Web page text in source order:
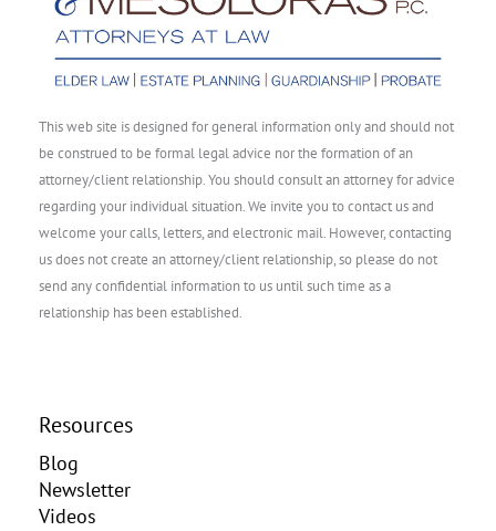
This web site is designed for general information only and should not
be construed to be formal legal advice nor the formation of an
attorney/client relationship. You should consult an attorney for advice
regarding your individual situation. We invite you to contact us and
welcome your calls, letters, and electronic mail. However, contacting
us does not create an attorney/client relationship, so please do not
send any confidential information to us until such time as a
relationship has been established.
Resources
Blog
Newsletter
Videos